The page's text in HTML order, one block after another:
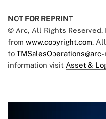
NOT FOR REPRINT
© Arc, All Rights Reserved.
from www.copyright.com.
to
information visit Asset &